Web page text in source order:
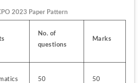
2023 Paper Pattern
No. of
questions
Marks
50 50